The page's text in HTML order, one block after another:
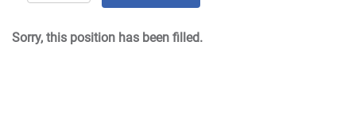
Sorry, this position has been filled.